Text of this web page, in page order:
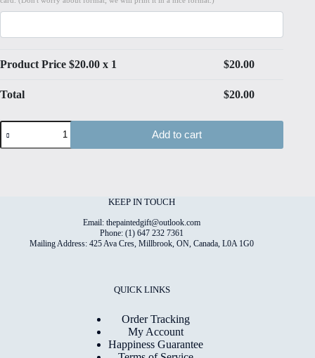
Product Price $20.00 x 1 $20.00
Total $20.00
Dogs
#8
High
Add to cart
KEEP IN TOUCH
Email: thepaintedgift@outlook.com
Phone: (1) 647 232 7361
Mailing Address: 425 Ava Cres, Millbrook, ON, Canada, L0A 1G0
QUICK LINKS
Order Tracking
My Account
Happiness Guarantee